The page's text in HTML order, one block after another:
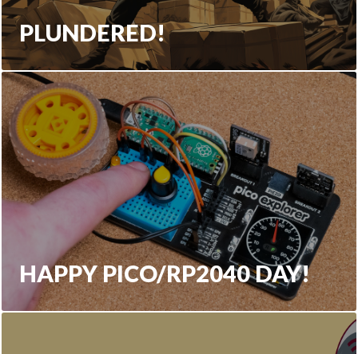
PLUNDERED!
HAPPY PICO/RP2040 DAY!